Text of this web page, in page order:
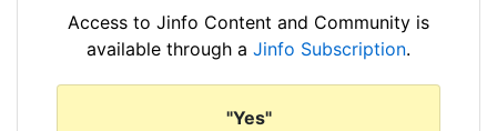
Access to Jinfo Content and Community is
available through a Jinfo Subscription.
"Yes"